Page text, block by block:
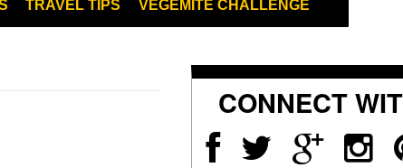
TRAVEL TIPS VEGEMITE CHALLENGE
CONNECT